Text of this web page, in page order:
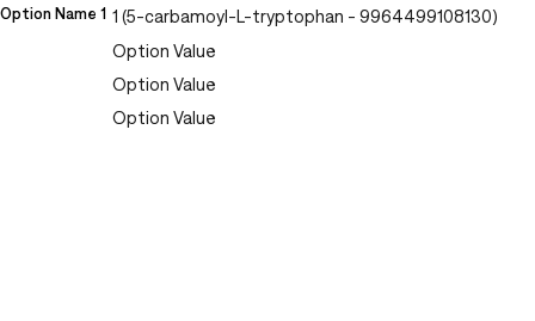
Option Name 1 1 (5-carbamoyl-L-tryptophan - 9964499108130)
Option Value
Option Value
Option Value